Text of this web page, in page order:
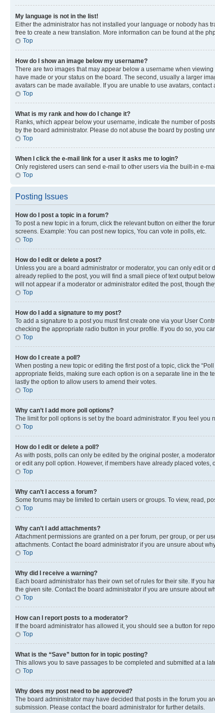
My language is not in the list!
Either the administrator has not installed your language or nobody has
free to create a new translation. More information can be found at the
Top
How do I show an image below my username?
There are two images that may appear below a username when
have made or your status on the board. The second, usually a larger
avatars can be made available. If you are unable to use avatars,
Top
What is my rank and how do I change it?
Ranks, which appear below your username, indicate the number of
by the board administrator. Please do not abuse the board by posting
Top
When I click the e-mail link for a user it asks me to login?
Only registered users can send e-mail to other users via the built-in e-
Top
Posting Issues
How do I post a topic in a forum?
To post a new topic in a forum, click the relevant button on either the
screens. Example: You can post new topics, You can vote in polls, etc.
Top
How do I edit or delete a post?
Unless you are a board administrator or moderator, you can only edit
already replied to the post, you will find a small piece of text output
will not appear if a moderator or administrator edited the post, though
Top
How do I add a signature to my post?
To add a signature to a post you must first create one via your User
checking the appropriate radio button in your profile. If you do so, you
Top
How do I create a poll?
When posting a new topic or editing the first post of a topic, click the
appropriate fields, making sure each option is on a separate line in the
lastly the option to allow users to amend their votes.
Top
Why can’t I add more poll options?
The limit for poll options is set by the board administrator. If you feel
Top
How do I edit or delete a poll?
As with posts, polls can only be edited by the original poster, a
or edit any poll option. However, if members have already placed
Top
Why can’t I access a forum?
Some forums may be limited to certain users or groups. To view, read,
Top
Why can’t I add attachments?
Attachment permissions are granted on a per forum, per group, or per
attachments. Contact the board administrator if you are unsure about
Top
Why did I receive a warning?
Each board administrator has their own set of rules for their site. If you
the given site. Contact the board administrator if you are unsure about
Top
How can I report posts to a moderator?
If the board administrator has allowed it, you should see a button for
Top
What is the “Save” button for in topic posting?
This allows you to save passages to be completed and submitted at a
Top
Why does my post need to be approved?
The board administrator may have decided that posts in the forum you
submission. Please contact the board administrator for further details.